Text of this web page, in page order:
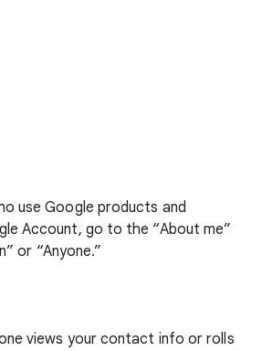
use Google products and
Account, go to the “About me”
or “Anyone.”
views your contact info or rolls